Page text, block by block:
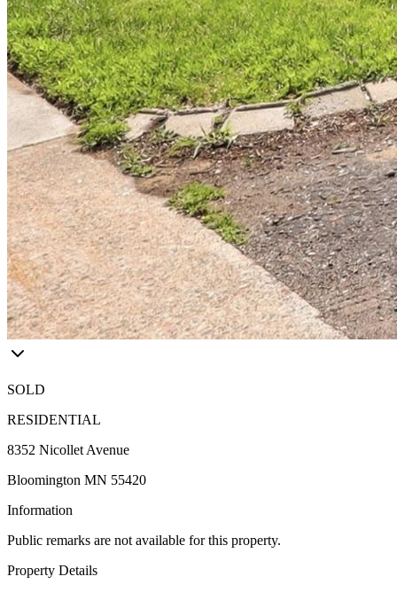
SOLD
RESIDENTIAL
8352 Nicollet Avenue
Bloomington MN 55420
Information
Public remarks are not available for this property.
Property Details